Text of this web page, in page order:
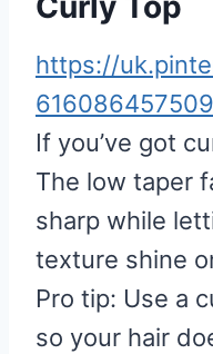
https://
If you’ve got
The low taper
sharp while
texture shine
Pro tip: Use a
so your hair